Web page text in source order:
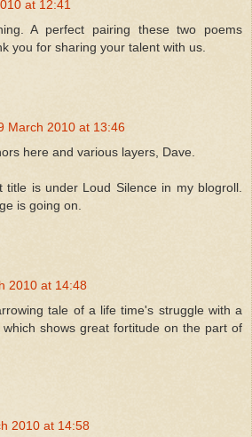
at 12:41
A perfect pairing these two poems
you for sharing your talent with us.
March 2010 at 13:46
here and various layers, Dave.
title is under Loud Silence in my blogroll.
is going on.
2010 at 14:48
tale of a life time's struggle with a
which shows great fortitude on the part of
2010 at 14:58